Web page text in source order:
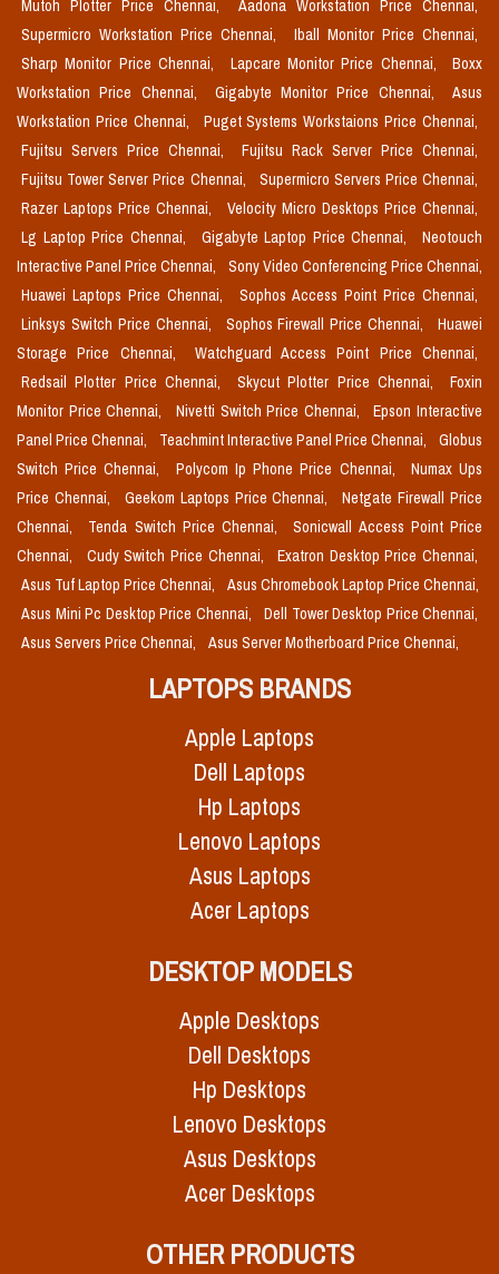
Mutoh Plotter Price Chennai,
Aadona Workstation Price Chennai,
Supermicro Workstation Price Chennai,
Iball Monitor Price Chennai,
Sharp Monitor Price Chennai,
Lapcare Monitor Price Chennai,
Boxx
Workstation Price Chennai,
Gigabyte Monitor Price Chennai,
Asus
Workstation Price Chennai,
Puget Systems Workstaions Price Chennai,
Fujitsu Servers Price Chennai,
Fujitsu Rack Server Price Chennai,
Fujitsu Tower Server Price Chennai,
Supermicro Servers Price Chennai,
Razer Laptops Price Chennai,
Velocity Micro Desktops Price Chennai,
Lg Laptop Price Chennai,
Gigabyte Laptop Price Chennai,
Neotouch
Interactive Panel Price Chennai,
Sony Video Conferencing Price Chennai,
Huawei Laptops Price Chennai,
Sophos Access Point Price Chennai,
Linksys Switch Price Chennai,
Sophos Firewall Price Chennai,
Huawei
Storage Price Chennai,
Watchguard Access Point Price Chennai,
Redsail Plotter Price Chennai,
Skycut Plotter Price Chennai,
Foxin
Monitor Price Chennai,
Nivetti Switch Price Chennai,
Epson Interactive
Panel Price Chennai,
Teachmint Interactive Panel Price Chennai,
Globus
Switch Price Chennai,
Polycom Ip Phone Price Chennai,
Numax Ups
Price Chennai,
Geekom Laptops Price Chennai,
Netgate Firewall Price
Chennai,
Tenda Switch Price Chennai,
Sonicwall Access Point Price
Chennai,
Cudy Switch Price Chennai,
Exatron Desktop Price Chennai,
Asus Tuf Laptop Price Chennai,
Asus Chromebook Laptop Price Chennai,
Asus Mini Pc Desktop Price Chennai,
Dell Tower Desktop Price Chennai,
Asus Servers Price Chennai,
Asus Server Motherboard Price Chennai,
LAPTOPS BRANDS
Apple Laptops
Dell Laptops
Hp Laptops
Lenovo Laptops
Asus Laptops
Acer Laptops
DESKTOP MODELS
Apple Desktops
Dell Desktops
Hp Desktops
Lenovo Desktops
Asus Desktops
Acer Desktops
OTHER PRODUCTS